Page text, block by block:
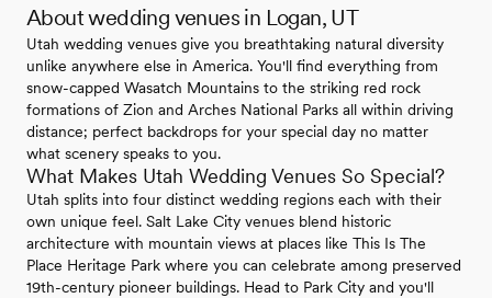
About wedding venues in Logan, UT
Utah wedding venues give you breathtaking natural diversity
unlike anywhere else in America. You'll find everything from
snow-capped Wasatch Mountains to the striking red rock
formations of Zion and Arches National Parks all within driving
distance; perfect backdrops for your special day no matter
what scenery speaks to you.
What Makes Utah Wedding Venues So Special?
Utah splits into four distinct wedding regions each with their
own unique feel. Salt Lake City venues blend historic
architecture with mountain views at places like This Is The
Place Heritage Park where you can celebrate among preserved
19th-century pioneer buildings. Head to Park City and you'll